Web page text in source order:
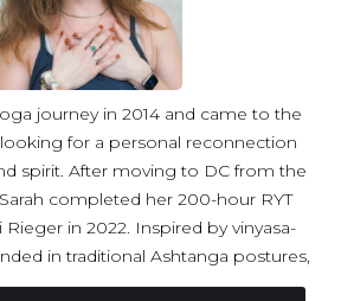
journey in 2014 and came to the
for a personal reconnection
spirit. After moving to DC from the
completed her 200-hour RYT
in 2022. Inspired by vinyasa-
in traditional Ashtanga postures,
accessible classes for all levels. A